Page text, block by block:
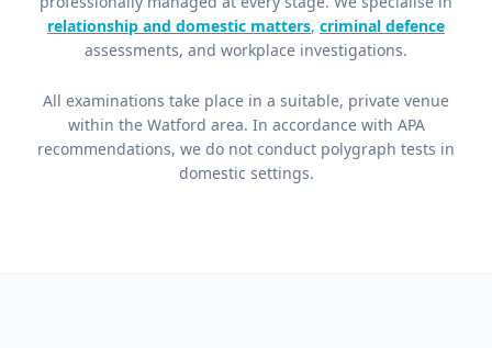
relationship and domestic matters, criminal defence
assessments, and workplace investigations.
All examinations take place in a suitable, private venue
within the Watford area. In accordance with APA
recommendations, we do not conduct polygraph tests in
domestic settings.